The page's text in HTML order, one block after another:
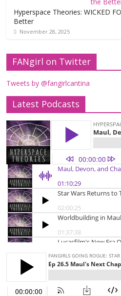
Hyperspace Theories: WICKED
Better
November 28, 2025
FANgirl on Twitter
Tweets by @fangirlcantina
Latest Podcasts